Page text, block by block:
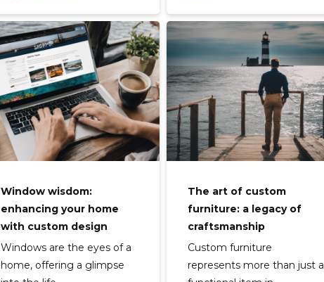
Window wisdom:
enhancing your home
with custom design
Windows are the eyes of a
home, offering a glimpse
The art of custom
furniture: a legacy of
craftsmanship
Custom furniture
represents more than just a